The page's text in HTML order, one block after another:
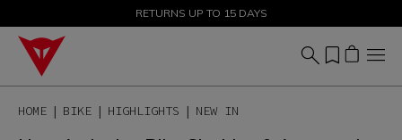
SALE UP TO 50% - SHOP NOW
RETURNS UP TO 15 DAYS
HOME BIKE HIGHLIGHTS NEW IN